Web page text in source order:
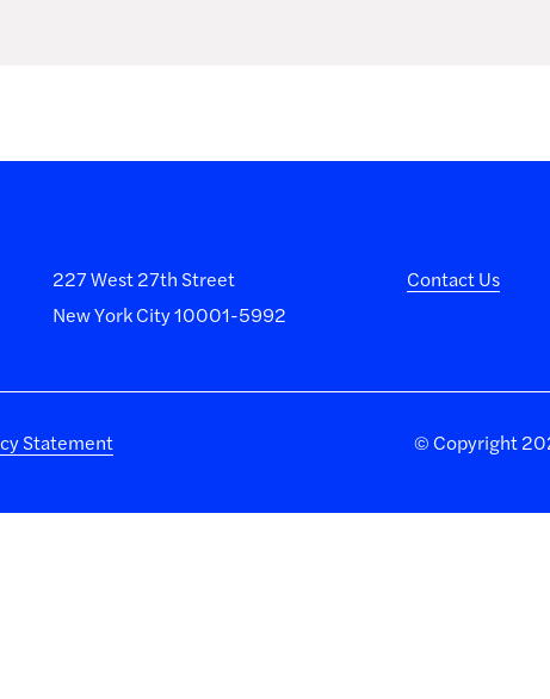
227 West 27th Street
New York City 10001-5992
Contact Us
Statement © Copyright